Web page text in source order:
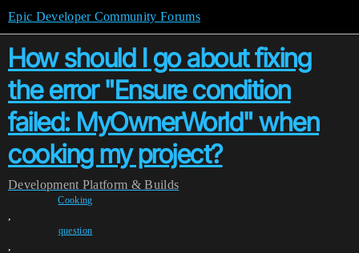
Epic Developer Community Forums
How should I go about fixing
the error "Ensure condition
failed: MyOwnerWorld" when
cooking my project?
Development Platform & Builds
Cooking
,
question
,